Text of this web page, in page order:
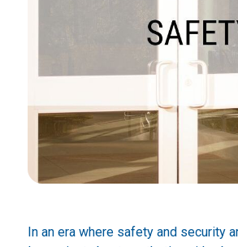
In an era where safety and